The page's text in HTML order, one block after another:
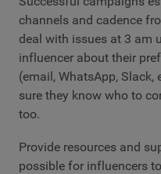
channels and cadence
deal with issues at 3 am
influencer about their
(email, WhatsApp,
sure they know who to
too.
Provide resources and
possible for influencers